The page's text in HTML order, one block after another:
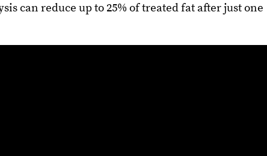
can reduce up to 25% of treated fat after just one